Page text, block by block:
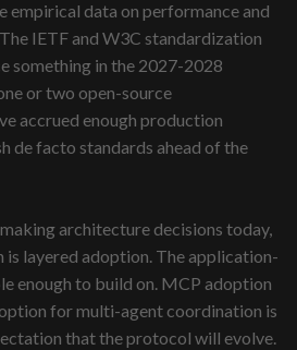
empirical data on performance and
IETF and W3C standardization
something in the 2027-2028
or two open-source
accrued enough production
de facto standards ahead of the
architecture decisions today,
layered adoption. The application-
enough to build on. MCP adoption
for multi-agent coordination is
that the protocol will evolve.